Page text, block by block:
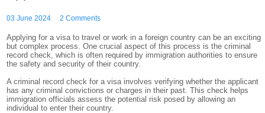
03 June 2024 2 Comments
Applying for a visa to travel or work in a foreign country can be an exciting
but complex process. One crucial aspect of this process is the criminal
record check, which is often required by immigration authorities to ensure
the safety and security of their country.
A criminal record check for a visa involves verifying whether the applicant
has any criminal convictions or charges in their past. This check helps
immigration officials assess the potential risk posed by allowing an
individual to enter their country.